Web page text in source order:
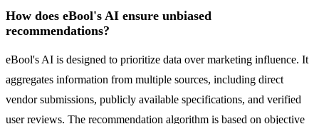
How does eBool's AI ensure unbiased
recommendations?
eBool's AI is designed to prioritize data over marketing influence. It
aggregates information from multiple sources, including direct
vendor submissions, publicly available specifications, and verified
user reviews. The recommendation algorithm is based on objective